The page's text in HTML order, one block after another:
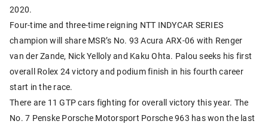
2020.
Four-time and three-time reigning NTT INDYCAR SERIES
champion will share MSR’s No. 93 Acura ARX-06 with Renger
van der Zande, Nick Yelloly and Kaku Ohta. Palou seeks his first
overall Rolex 24 victory and podium finish in his fourth career
start in the race.
There are 11 GTP cars fighting for overall victory this year. The
No. 7 Penske Porsche Motorsport Porsche 963 has won the last